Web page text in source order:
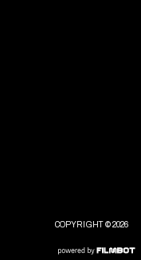
COPYRIGHT © 2026